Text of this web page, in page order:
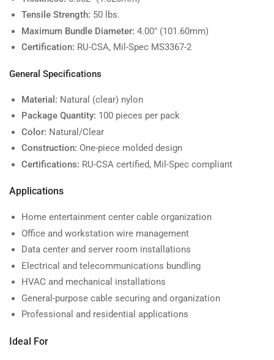
Tensile Strength: 50 lbs.
Maximum Bundle Diameter: 4.00" (101.60mm)
Certification: RU-CSA, Mil-Spec MS3367-2
General Specifications
Material: Natural (clear) nylon
Package Quantity: 100 pieces per pack
Color: Natural/Clear
Construction: One-piece molded design
Certifications: RU-CSA certified, Mil-Spec compliant
Applications
Home entertainment center cable organization
Office and workstation wire management
Data center and server room installations
Electrical and telecommunications bundling
HVAC and mechanical installations
General-purpose cable securing and organization
Professional and residential applications
Ideal For